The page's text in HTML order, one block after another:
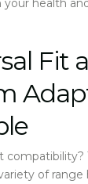
health
Fit
compatibility?
of range